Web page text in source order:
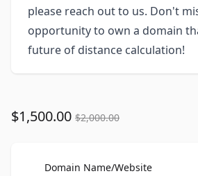
please reach out to us. Don't
opportunity to own a domain
future of distance calculation!
$1,500.00 $2,000.00
Domain Name/WebsiteFor Sale